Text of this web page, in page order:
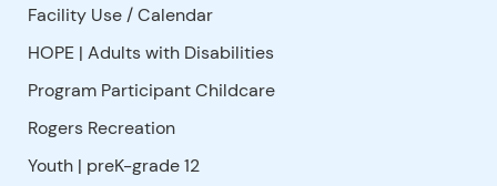
Facility Use /Calendar
HOPE | Adults with Disabilities
Program Participant Childcare
Rogers Recreation
Youth | preK-grade 12